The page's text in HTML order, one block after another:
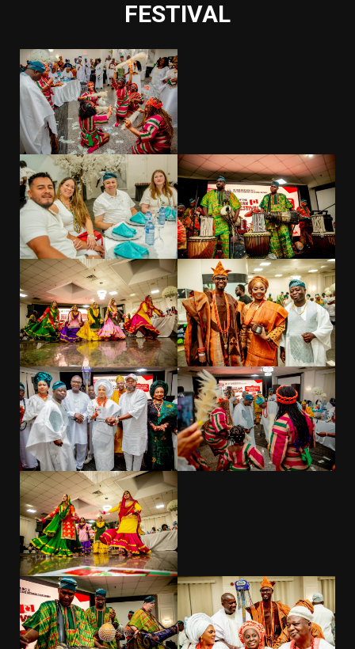
FESTIVAL